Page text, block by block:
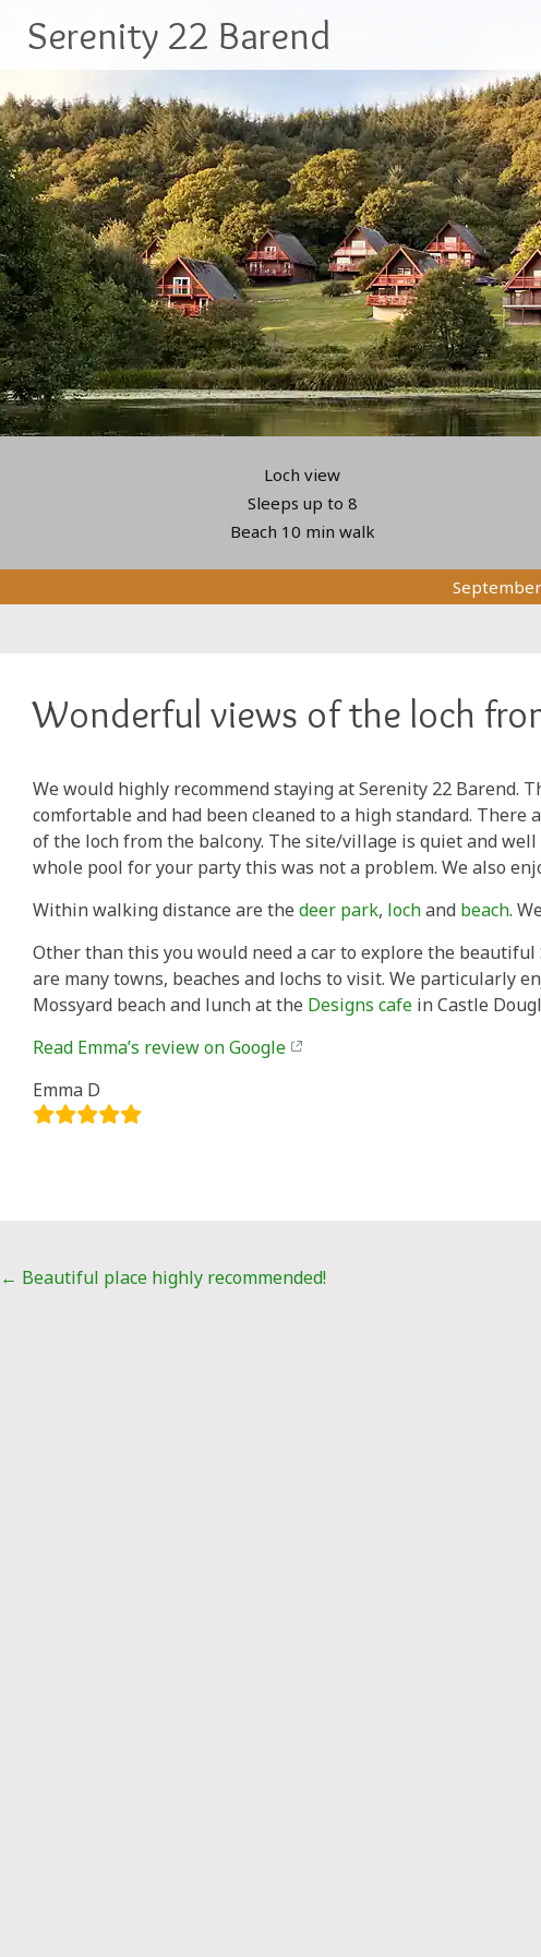
Serenity 22 Barend
Loch view
Sleeps up to 8
Beach 10 min walk
Wonderful views of the loch
We would highly recommend staying at Serenity 22 Barend.
comfortable and had been cleaned to a high standard. There
of the loch from the balcony. The site/village is quiet and well
whole pool for your party this was not a problem. We also
Within walking distance are the deer park, lochand beach.
Other than this you would need a car to explore the
are many towns, beaches and lochs to visit. We particularly
Mossyard beach and lunch at the Designs cafe in Castle
Read Emma’s review on Google
Emma D
Post
← Beautiful place highly recommended!